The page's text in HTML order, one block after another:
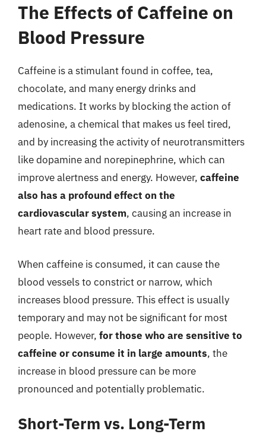
The Effects of Caffeine on
Blood Pressure
Caffeine is a stimulant found in coffee, tea,
chocolate, and many energy drinks and
medications. It works by blocking the action of
adenosine, a chemical that makes us feel tired,
and by increasing the activity of neurotransmitters
like dopamine and norepinephrine, which can
improve alertness and energy. However, caffeine
also has a profound effect on the
cardiovascular system, causing an increase in
heart rate and blood pressure.
When caffeine is consumed, it can cause the
blood vessels to constrict or narrow, which
increases blood pressure. This effect is usually
temporary and may not be significant for most
people. However, for those who are sensitive to
caffeine or consume it in large amounts, the
increase in blood pressure can be more
pronounced and potentially problematic.
Short-Term vs. Long-Term